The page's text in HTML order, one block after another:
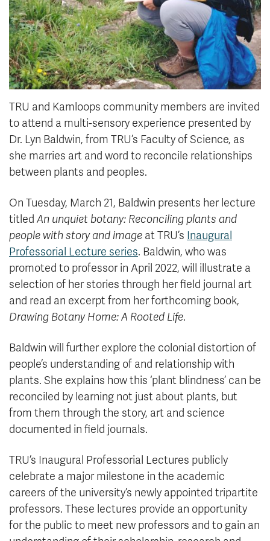
TRU and Kamloops community members are invited
to attend a multi-sensory experience presented by
Dr. Lyn Baldwin, from TRU’s Faculty of Science, as
she marries art and word to reconcile relationships
between plants and peoples.
On Tuesday, March 21, Baldwin presents her lecture
titled An unquiet botany: Reconciling plants and
people with story and image at TRU’s Inaugural
Professorial Lecture series. Baldwin, who was
promoted to professor in April 2022, will illustrate a
selection of her stories through her field journal art
and read an excerpt from her forthcoming book,
Drawing Botany Home: A Rooted Life.
Baldwin will further explore the colonial distortion of
people’s understanding of and relationship with
plants. She explains how this ‘plant blindness’ can be
reconciled by learning not just about plants, but
from them through the story, art and science
documented in field journals.
TRU’s Inaugural Professorial Lectures publicly
celebrate a major milestone in the academic
careers of the university’s newly appointed tripartite
professors. These lectures provide an opportunity
for the public to meet new professors and to gain an